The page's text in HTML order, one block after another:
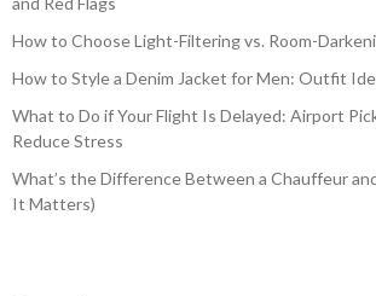
How to Choose Light-Filtering vs. Room-
How to Style a Denim Jacket for Men: Outfit
What to Do if Your Flight Is Delayed: Airport
Reduce Stress
What’s the Difference Between a Chauffeur
It Matters)